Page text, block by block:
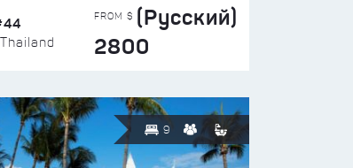
FROM $ (Русский)
2800
9